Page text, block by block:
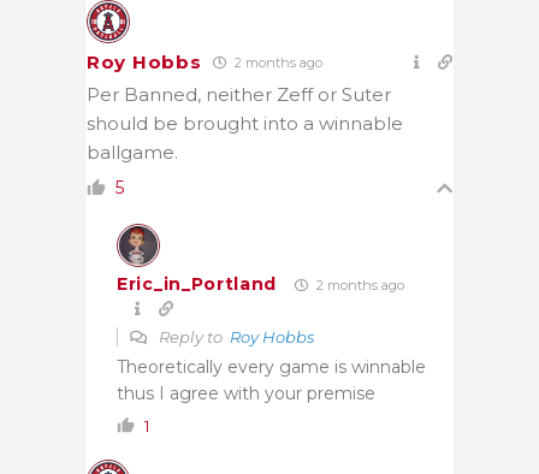
Roy Hobbs 2 months ago
Per Banned, neither Zeff or Suter
should be brought into a winnable
ballgame.
5
Eric_in_Portland 2 months ago
Reply to Roy Hobbs
Theoretically every game is winnable
thus I agree with your premise
1